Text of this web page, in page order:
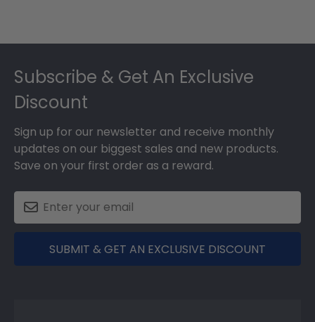
Subscribe & Get An Exclusive
Discount
Sign up for our newsletter and receive monthly
updates on our biggest sales and new products.
Save on your first order as a reward.
SUBMIT & GET AN EXCLUSIVE DISCOUNT